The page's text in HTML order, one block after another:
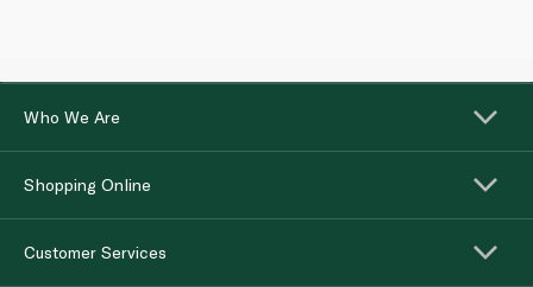
Who We Are
Shopping Online
Customer Services